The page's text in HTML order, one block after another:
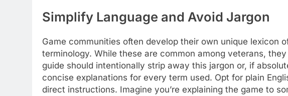
Simplify Language and Avoid Jargon
Game communities often develop their own unique lexicon
terminology. While these are common among veterans,
guide should intentionally strip away this jargon or, if
concise explanations for every term used. Opt for plain
direct instructions. Imagine you’re explaining the game to